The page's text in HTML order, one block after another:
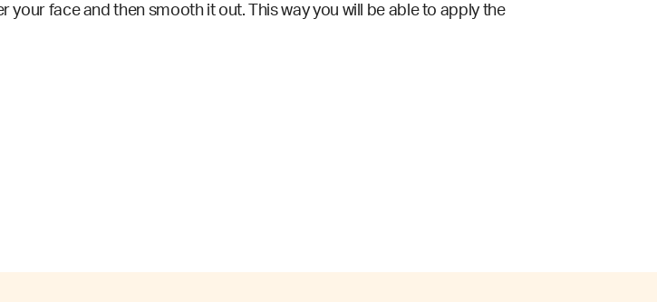
face and then smooth it out. This way you will be able to apply the